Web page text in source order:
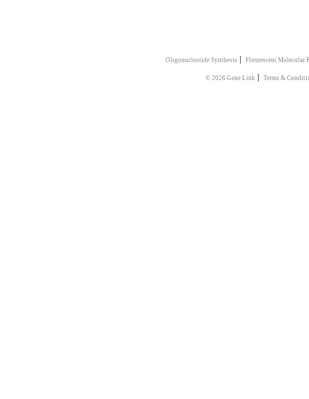
Oligonucleotide Synthesis | Flourescent Molecular
© 2026 Gene Link | Terms &